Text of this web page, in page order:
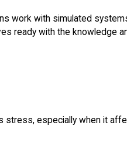
work with simulated
ready with the knowledge
especially when it